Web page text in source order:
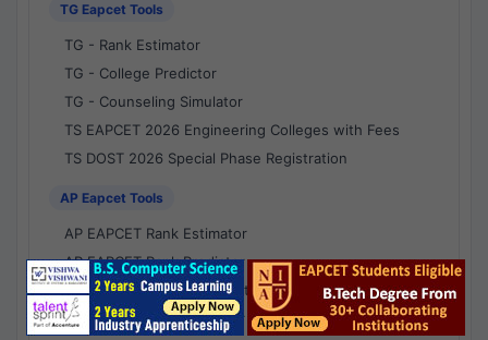
TG Eapcet Tools
TG - Rank Estimator
TG - College Predictor
TG - Counseling Simulator
TS EAPCET 2026 Engineering Colleges with Fees
TS DOST 2026 Special Phase Registration
AP Eapcet Tools
AP EAPCET Rank Estimator
AP EAPCET Rank Predictor
AP EAPCET College Predictor
AP - Counselling Simulator